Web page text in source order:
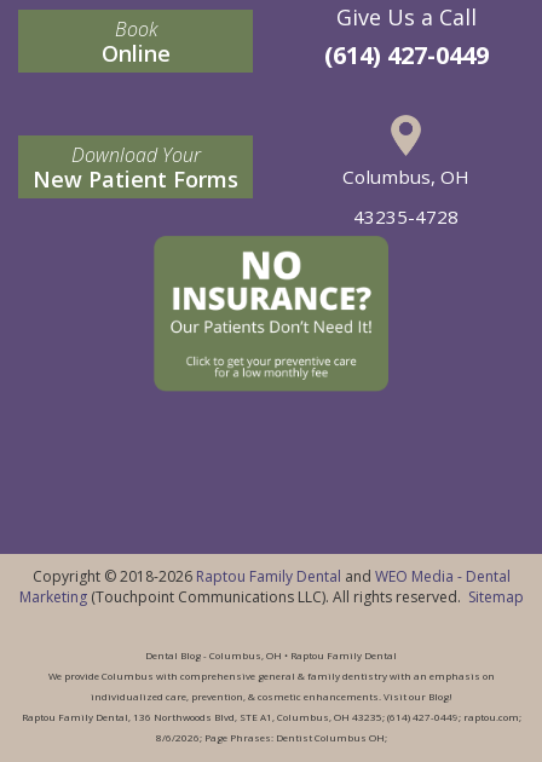
Book
Online
Download Your
New Patient Forms
Give Us a Call
(614) 427-0449
Columbus, OH
43235-4728
Copyright © 2018-2026 Raptou Family Dental and WEO Media - Dental
Marketing(Touchpoint Communications LLC). All rights reserved. Sitemap
Dental Blog - Columbus, OH • Raptou Family Dental
We provide Columbus with comprehensive general & family dentistry with an emphasis on
individualized care, prevention, & cosmetic enhancements. Visit our Blog!
Raptou Family Dental, 136 Northwoods Blvd, STE A1, Columbus, OH 43235; (614) 427-0449; raptou.com;
8/6/2026; Page Phrases: Dentist Columbus OH;